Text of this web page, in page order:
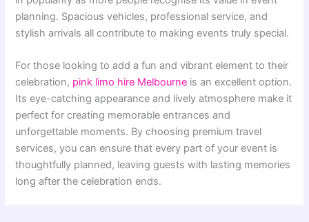
planning. Spacious vehicles, professional service, and
stylish arrivals all contribute to making events truly special.
For those looking to add a fun and vibrant element to their
celebration, pink limo hire Melbourne is an excellent option.
Its eye-catching appearance and lively atmosphere make it
perfect for creating memorable entrances and
unforgettable moments. By choosing premium travel
services, you can ensure that every part of your event is
thoughtfully planned, leaving guests with lasting memories
long after the celebration ends.